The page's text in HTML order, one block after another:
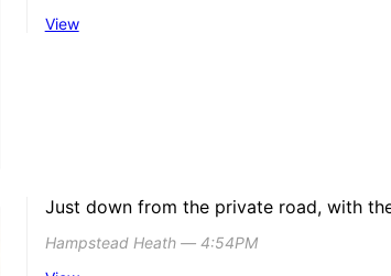
View
Just down from the private road, with
Hampstead Heath ― 4:54PM